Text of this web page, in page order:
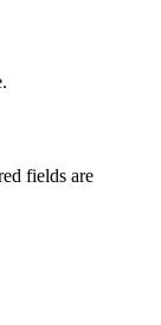
fields are